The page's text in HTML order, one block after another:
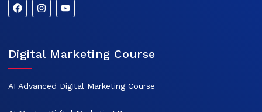
Digital Marketing Course
AI Advanced Digital Marketing Course